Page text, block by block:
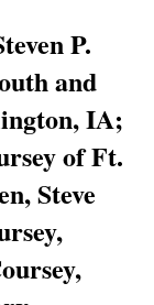
P.
and
IA;
of Ft.
Steve